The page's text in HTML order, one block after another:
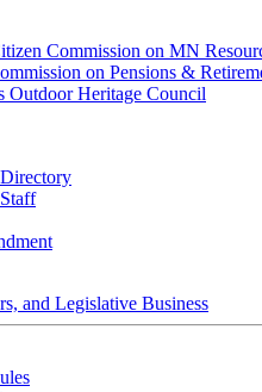
Commission on MN
on Pensions &
Outdoor Heritage Council
and Legislative Business